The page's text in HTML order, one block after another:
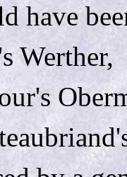
have
Werther,